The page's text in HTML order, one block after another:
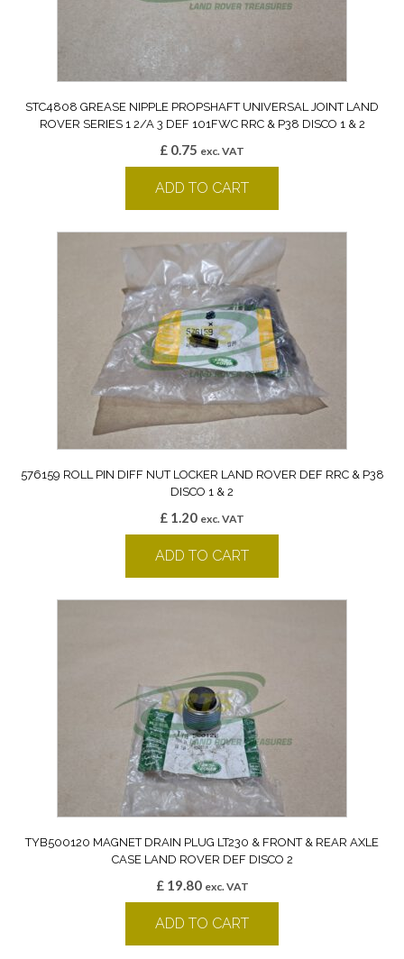
STC4808 GREASE NIPPLE PROPSHAFT UNIVERSAL JOINT LAND
ROVER SERIES 1 2/A 3 DEF 101FWC RRC & P38 DISCO 1 & 2
£ 0.75 exc. VAT
ADD TO CART
576159 ROLL PIN DIFF NUT LOCKER LAND ROVER DEF RRC & P38
DISCO 1 & 2
£ 1.20 exc. VAT
ADD TO CART
TYB500120 MAGNET DRAIN PLUG LT230 & FRONT & REAR AXLE
CASE LAND ROVER DEF DISCO 2
£19.80 exc. VAT
ADD TO CART